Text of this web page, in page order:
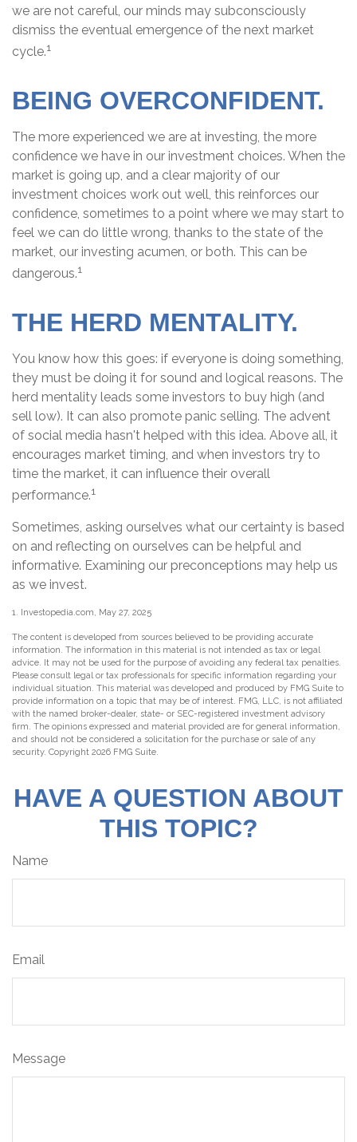
we are not careful, our minds may subconsciously
dismiss the eventual emergence of the next market
cycle.1
BEING OVERCONFIDENT.
The more experienced we are at investing, the more
confidence we have in our investment choices. When the
market is going up, and a clear majority of our
investment choices work out well, this reinforces our
confidence, sometimes to a point where we may start to
feel we can do little wrong, thanks to the state of the
market, our investing acumen, or both. This can be
dangerous.1
THE HERD MENTALITY.
You know how this goes: if everyone is doing something,
they must be doing it for sound and logical reasons. The
herd mentality leads some investors to buy high (and
sell low). It can also promote panic selling. The advent
of social media hasn't helped with this idea. Above all, it
encourages market timing, and when investors try to
time the market, it can influence their overall
performance.1
Sometimes, asking ourselves what our certainty is based
on and reflecting on ourselves can be helpful and
informative. Examining our preconceptions may help us
as we invest.
1. Investopedia.com, May 27, 2025
The content is developed from sources believed to be providing accurate
information. The information in this material is not intended as tax or legal
advice. It may not be used for the purpose of avoiding any federal tax penalties.
Please consult legal or tax professionals for specific information regarding your
individual situation. This material was developed and produced by FMG Suite to
provide information on a topic that may be of interest. FMG, LLC, is not affiliated
with the named broker-dealer, state- or SEC-registered investment advisory
firm. The opinions expressed and material provided are for general information,
and should not be considered a solicitation for the purchase or sale of any
security. Copyright 2026 FMG Suite.
HAVE A QUESTION ABOUT
THIS TOPIC?
Name
Email
Message